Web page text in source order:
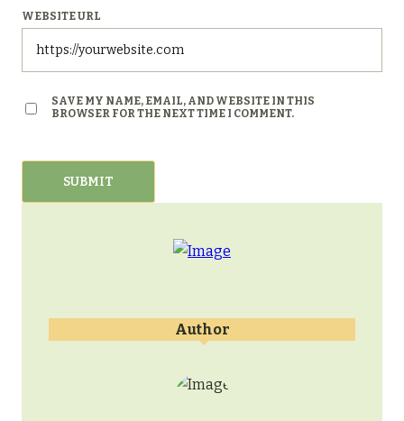
WEBSITE URL
SAVE MY NAME, EMAIL, AND WEBSITE IN THIS
BROWSER FOR THE NEXT TIME I COMMENT.
Author